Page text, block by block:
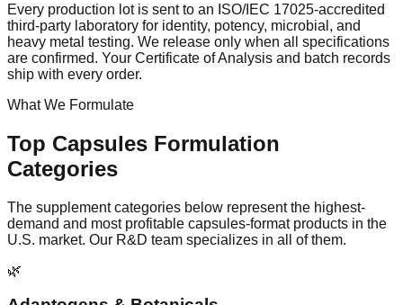
Every production lot is sent to an ISO/IEC 17025-accredited
third-party laboratory for identity, potency, microbial, and
heavy metal testing. We release only when all specifications
are confirmed. Your Certificate of Analysis and batch records
ship with every order.
What We Formulate
Top Capsules Formulation
Categories
The supplement categories below represent the highest-
demand and most profitable capsules-format products in the
U.S. market. Our R&D team specializes in all of them.
🌿